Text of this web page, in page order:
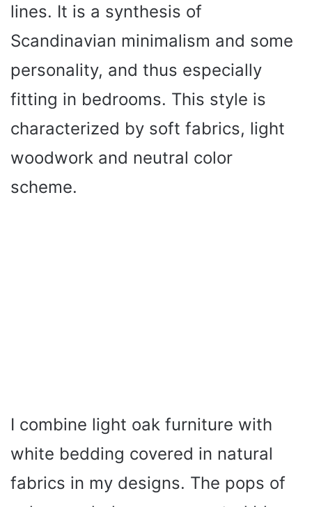
lines. It is a synthesis of
Scandinavian minimalism and some
personality, and thus especially
fitting in bedrooms. This style is
characterized by soft fabrics, light
woodwork and neutral color
scheme.
I combine light oak furniture with
white bedding covered in natural
fabrics in my designs. The pops of